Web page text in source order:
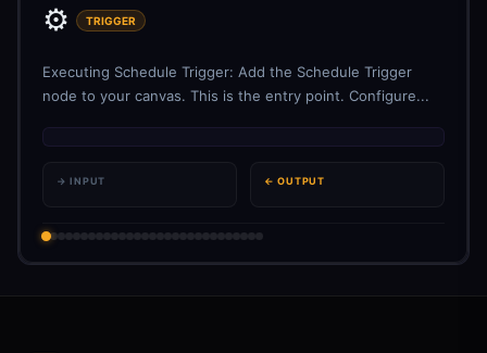
⚙️ TRIGGER
Executing Schedule Trigger: Add the Schedule Trigger
node to your canvas. This is the entry point. Configure...
→ INPUT ← OUTPUT